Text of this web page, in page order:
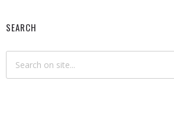
SEARCH